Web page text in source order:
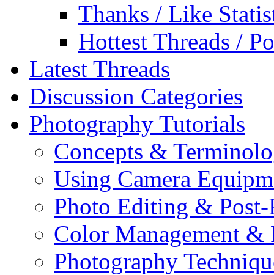
Thanks / Like
Hottest Threads /
Latest Threads
Discussion Categories
Photography Tutorials
Concepts &
Using Camera
Photo Editing & Post-
Color Management &
Photography